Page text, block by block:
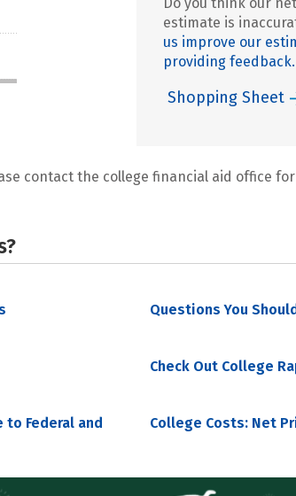
estimate is
us improve our
providing feedback.
Shopping Sheet
contact the college financial aid office
Questions You
Check Out College
to Federal and
College Costs: Net